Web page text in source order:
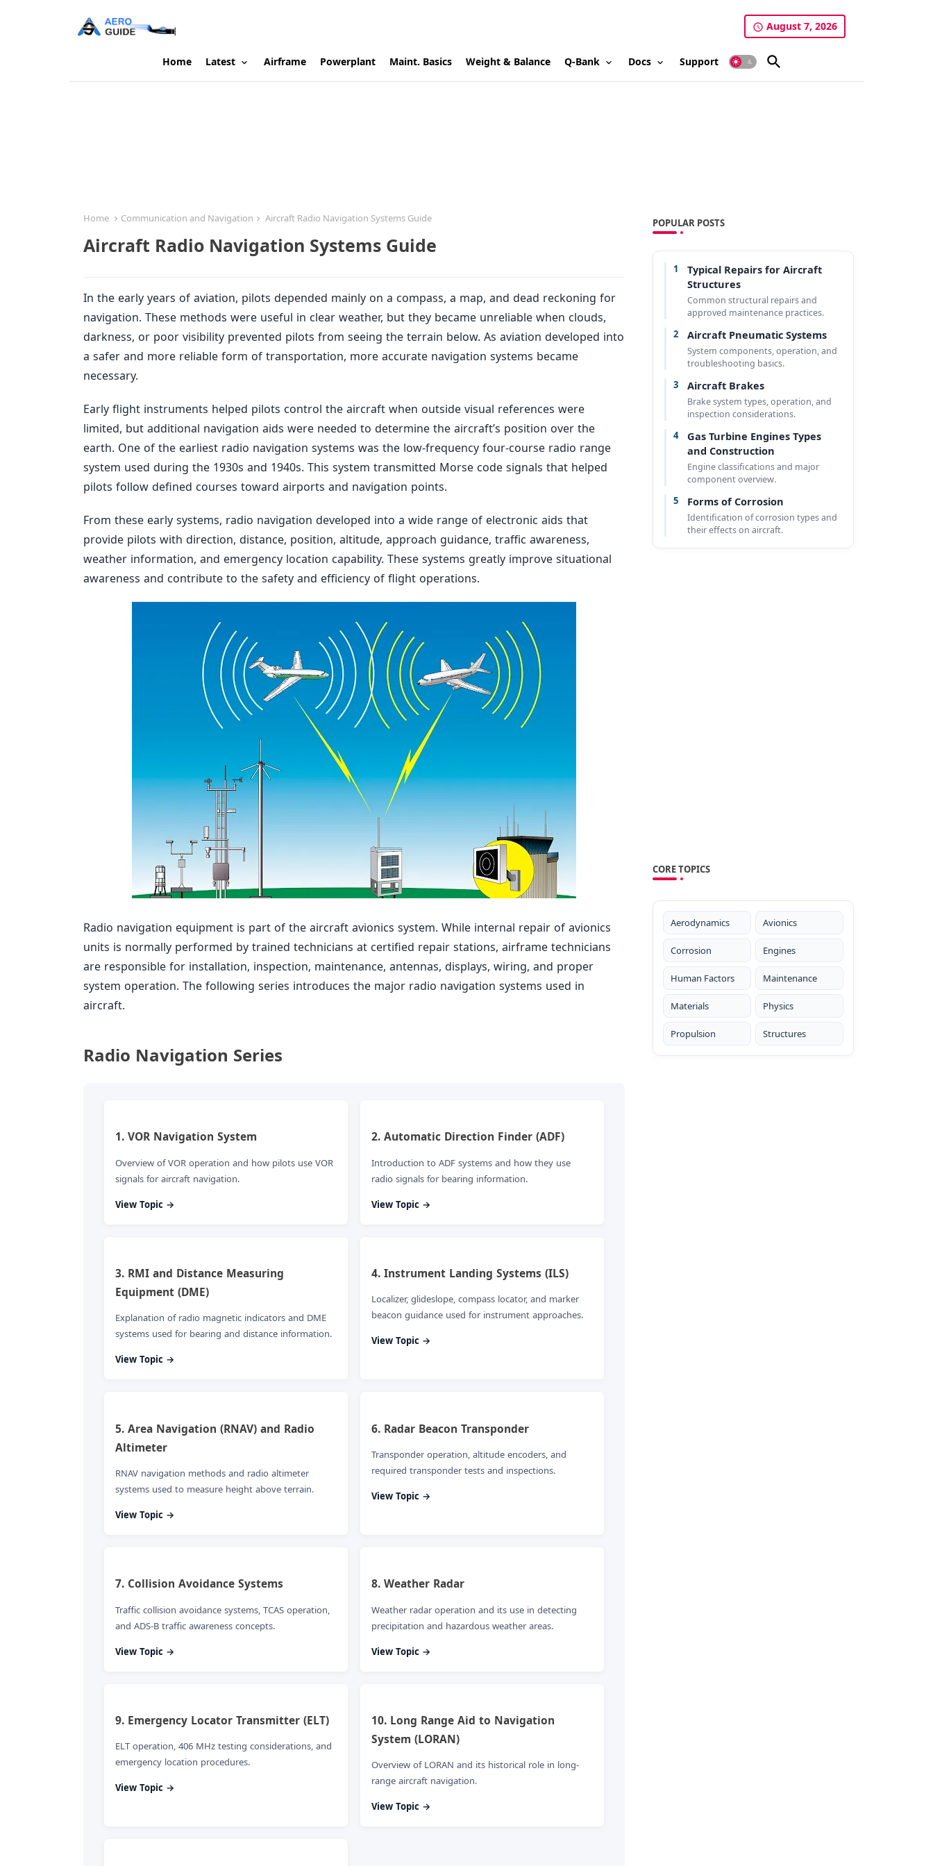
August 7, 2026
Home Latest Airframe Powerplant Maint. Basics Weight & Balance Q-Bank Docs Support
Home Communication and Navigation Aircraft Radio Navigation Systems Guide
Aircraft Radio Navigation Systems Guide
In the early years of aviation, pilots depended mainly on a compass, a map, and dead reckoning for
navigation. These methods were useful in clear weather, but they became unreliable when clouds,
darkness, or poor visibility prevented pilots from seeing the terrain below. As aviation developed into
a safer and more reliable form of transportation, more accurate navigation systems became
necessary.
Early flight instruments helped pilots control the aircraft when outside visual references were
limited, but additional navigation aids were needed to determine the aircraft’s position over the
earth. One of the earliest radio navigation systems was the low-frequency four-course radio range
system used during the 1930s and 1940s. This system transmitted Morse code signals that helped
pilots follow defined courses toward airports and navigation points.
From these early systems, radio navigation developed into a wide range of electronic aids that
provide pilots with direction, distance, position, altitude, approach guidance, traffic awareness,
weather information, and emergency location capability. These systems greatly improve situational
awareness and contribute to the safety and efficiency of flight operations.
Radio navigation equipment is part of the aircraft avionics system. While internal repair of avionics
units is normally performed by trained technicians at certified repair stations, airframe technicians
are responsible for installation, inspection, maintenance, antennas, displays, wiring, and proper
system operation. The following series introduces the major radio navigation systems used in
aircraft.
Radio Navigation Series
1. VOR Navigation System
Overview of VOR operation and how pilots use VOR
signals for aircraft navigation.
View Topic →
2. Automatic Direction Finder (ADF)
Introduction to ADF systems and how they use
radio signals for bearing information.
View Topic →
3. RMI and Distance Measuring
Equipment (DME)
Explanation of radio magnetic indicators and DME
systems used for bearing and distance information.
View Topic →
4. Instrument Landing Systems (ILS)
Localizer, glideslope, compass locator, and marker
beacon guidance used for instrument approaches.
View Topic →
5. Area Navigation (RNAV) and Radio
Altimeter
RNAV navigation methods and radio altimeter
systems used to measure height above terrain.
View Topic →
6. Radar Beacon Transponder
Transponder operation, altitude encoders, and
required transponder tests and inspections.
View Topic →
7. Collision Avoidance Systems
Traffic collision avoidance systems, TCAS operation,
and ADS-B traffic awareness concepts.
View Topic →
8. Weather Radar
Weather radar operation and its use in detecting
precipitation and hazardous weather areas.
View Topic →
9. Emergency Locator Transmitter (ELT)
ELT operation, 406 MHz testing considerations, and
emergency location procedures.
View Topic →
10. Long Range Aid to Navigation
System (LORAN)
Overview of LORAN and its historical role in long-
range aircraft navigation.
View Topic →
POPULAR POSTS
1
Typical Repairs for Aircraft
Structures
Common structural repairs and
approved maintenance practices.
2 Aircraft Pneumatic Systems
System components, operation, and
troubleshooting basics.
3 Aircraft Brakes
Brake system types, operation, and
inspection considerations.
4
Gas Turbine Engines Types
and Construction
Engine classifications and major
component overview.
5 Forms of Corrosion
Identification of corrosion types and
their effects on aircraft.
CORE TOPICS
Aerodynamics Avionics
Corrosion Engines
Human Factors Maintenance
Materials Physics
Propulsion Structures